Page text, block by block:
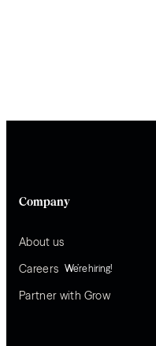
Company
About us
Careers We’re hiring!
Partner with Grow